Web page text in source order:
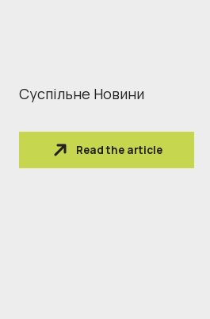
Суспільне Новини
Read the article